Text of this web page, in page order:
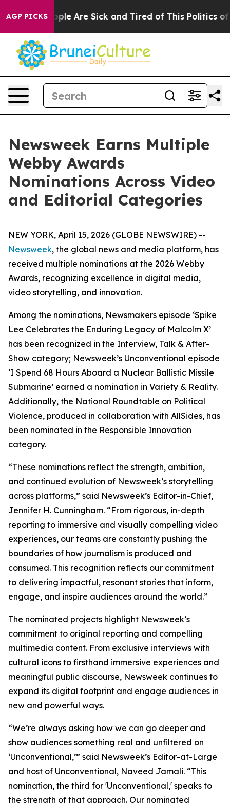
AGP PICKS“People Are Sick and Tired of This Politics of
Newsweek Earns Multiple
Webby Awards
Nominations Across Video
and Editorial Categories
NEW YORK, April 15, 2026 (GLOBE NEWSWIRE) --
Newsweek, the global news and media platform, has
received multiple nominations at the 2026 Webby
Awards, recognizing excellence in digital media,
video storytelling, and innovation.
Among the nominations, Newsmakers episode ‘Spike
Lee Celebrates the Enduring Legacy of Malcolm X’
has been recognized in the Interview, Talk & After-
Show category; Newsweek’s Unconventional episode
‘I Spend 68 Hours Aboard a Nuclear Ballistic Missile
Submarine’ earned a nomination in Variety & Reality.
Additionally, the National Roundtable on Political
Violence, produced in collaboration with AllSides, has
been nominated in the Responsible Innovation
category.
“These nominations reflect the strength, ambition,
and continued evolution of Newsweek’s storytelling
across platforms,” said Newsweek’s Editor-in-Chief,
Jennifer H. Cunningham. “From rigorous, in-depth
reporting to immersive and visually compelling video
experiences, our teams are constantly pushing the
boundaries of how journalism is produced and
consumed. This recognition reflects our commitment
to delivering impactful, resonant stories that inform,
engage, and inspire audiences around the world.”
The nominated projects highlight Newsweek’s
commitment to original reporting and compelling
multimedia content. From exclusive interviews with
cultural icons to firsthand immersive experiences and
meaningful public discourse, Newsweek continues to
expand its digital footprint and engage audiences in
new and powerful ways.
“We’re always asking how we can go deeper and
show audiences something real and unfiltered on
‘Unconventional,’” said Newsweek’s Editor-at-Large
and host of Unconventional, Naveed Jamali. “This
nomination, the third for 'Unconventional,' speaks to
the strength of that approach. Our nominated